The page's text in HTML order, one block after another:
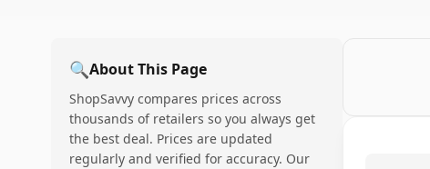
🔍About This Page
ShopSavvy compares prices across
thousands of retailers so you always get
the best deal. Prices are updated
regularly and verified for accuracy. Our